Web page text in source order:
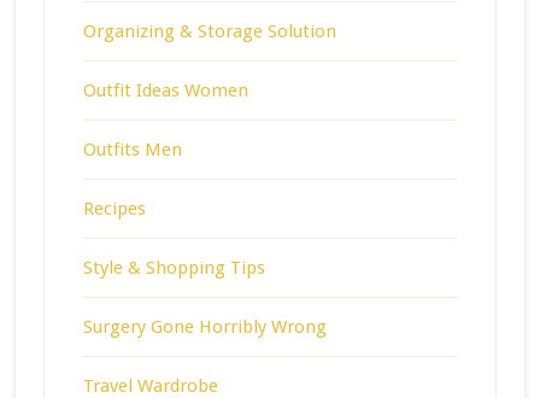
Organizing & Storage Solution
Outfit Ideas Women
Outfits Men
Recipes
Style & Shopping Tips
Surgery Gone Horribly Wrong
Travel Wardrobe